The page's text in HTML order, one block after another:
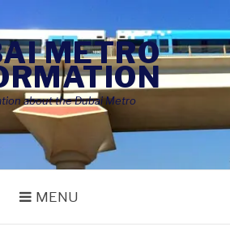
METRO
about the Dubai Metro
MENU